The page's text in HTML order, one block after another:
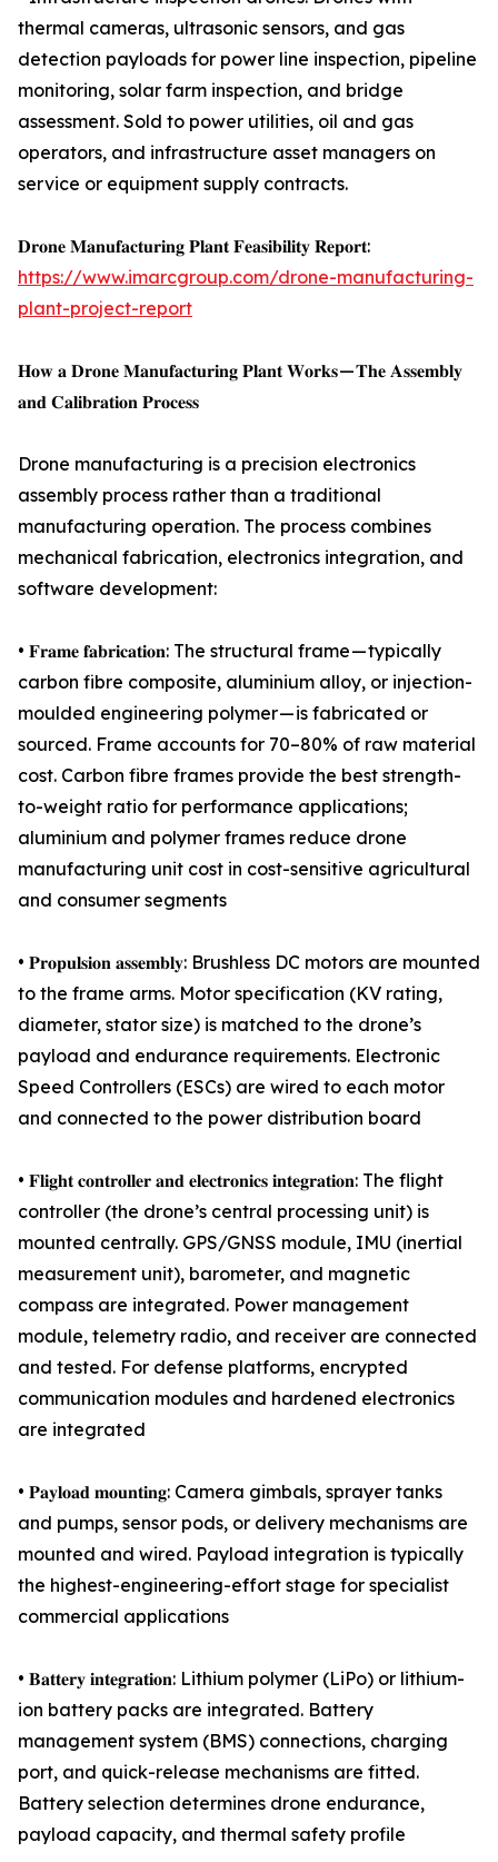
thermal cameras, ultrasonic sensors, and gas
detection payloads for power line inspection, pipeline
monitoring, solar farm inspection, and bridge
assessment. Sold to power utilities, oil and gas
operators, and infrastructure asset managers on
service or equipment supply contracts.
𝐃𝐫𝐨𝐧𝐞 𝐌𝐚𝐧𝐮𝐟𝐚𝐜𝐭𝐮𝐫𝐢𝐧𝐠 𝐏𝐥𝐚𝐧𝐭 𝐅𝐞𝐚𝐬𝐢𝐛𝐢𝐥𝐢𝐭𝐲 𝐑𝐞𝐩𝐨𝐫𝐭:
https://www.imarcgroup.com/drone-manufacturing-
plant-project-report
𝐇𝐨𝐰 𝐚 𝐃𝐫𝐨𝐧𝐞 𝐌𝐚𝐧𝐮𝐟𝐚𝐜𝐭𝐮𝐫𝐢𝐧𝐠 𝐏𝐥𝐚𝐧𝐭 𝐖𝐨𝐫𝐤𝐬 — 𝐓𝐡𝐞 𝐀𝐬𝐬𝐞𝐦𝐛𝐥𝐲
𝐚𝐧𝐝 𝐂𝐚𝐥𝐢𝐛𝐫𝐚𝐭𝐢𝐨𝐧 𝐏𝐫𝐨𝐜𝐞𝐬𝐬
Drone manufacturing is a precision electronics
assembly process rather than a traditional
manufacturing operation. The process combines
mechanical fabrication, electronics integration, and
software development:
• 𝐅𝐫𝐚𝐦𝐞 𝐟𝐚𝐛𝐫𝐢𝐜𝐚𝐭𝐢𝐨𝐧: The structural frame — typically
carbon fibre composite, aluminium alloy, or injection-
moulded engineering polymer — is fabricated or
sourced. Frame accounts for 70–80% of raw material
cost. Carbon fibre frames provide the best strength-
to-weight ratio for performance applications;
aluminium and polymer frames reduce drone
manufacturing unit cost in cost-sensitive agricultural
and consumer segments
• 𝐏𝐫𝐨𝐩𝐮𝐥𝐬𝐢𝐨𝐧 𝐚𝐬𝐬𝐞𝐦𝐛𝐥𝐲: Brushless DC motors are mounted
to the frame arms. Motor specification (KV rating,
diameter, stator size) is matched to the drone’s
payload and endurance requirements. Electronic
Speed Controllers (ESCs) are wired to each motor
and connected to the power distribution board
• 𝐅𝐥𝐢𝐠𝐡𝐭 𝐜𝐨𝐧𝐭𝐫𝐨𝐥𝐥𝐞𝐫 𝐚𝐧𝐝 𝐞𝐥𝐞𝐜𝐭𝐫𝐨𝐧𝐢𝐜𝐬 𝐢𝐧𝐭𝐞𝐠𝐫𝐚𝐭𝐢𝐨𝐧: The flight
controller (the drone’s central processing unit) is
mounted centrally. GPS/GNSS module, IMU (inertial
measurement unit), barometer, and magnetic
compass are integrated. Power management
module, telemetry radio, and receiver are connected
and tested. For defense platforms, encrypted
communication modules and hardened electronics
are integrated
• 𝐏𝐚𝐲𝐥𝐨𝐚𝐝 𝐦𝐨𝐮𝐧𝐭𝐢𝐧𝐠: Camera gimbals, sprayer tanks
and pumps, sensor pods, or delivery mechanisms are
mounted and wired. Payload integration is typically
the highest-engineering-effort stage for specialist
commercial applications
• 𝐁𝐚𝐭𝐭𝐞𝐫𝐲 𝐢𝐧𝐭𝐞𝐠𝐫𝐚𝐭𝐢𝐨𝐧: Lithium polymer (LiPo) or lithium-
ion battery packs are integrated. Battery
management system (BMS) connections, charging
port, and quick-release mechanisms are fitted.
Battery selection determines drone endurance,
payload capacity, and thermal safety profile